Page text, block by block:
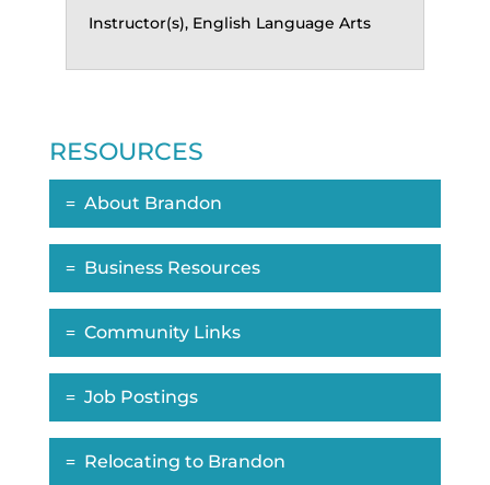
Instructor(s), English Language Arts
RESOURCES
About Brandon
Business Resources
Community Links
Job Postings
Relocating to Brandon